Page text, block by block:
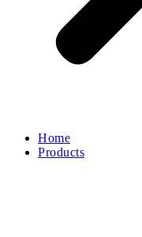
Home
Products